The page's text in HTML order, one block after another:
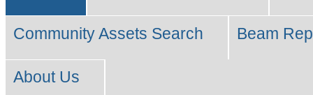
Community Assets Search Beam
About Us